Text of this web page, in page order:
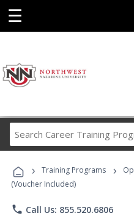
☰
› Training Programs ›
(Voucher Included)
phone Call Us: 855.520.6806